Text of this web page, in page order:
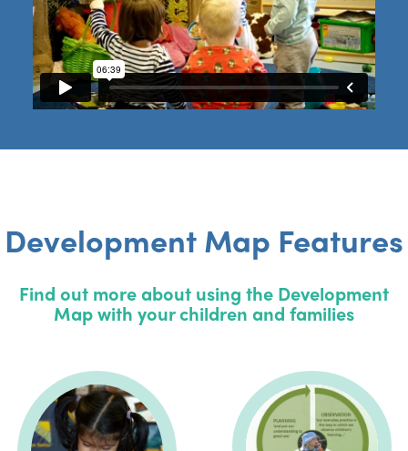
Development Map Features
Find out more about using the Development
Map with your children and families